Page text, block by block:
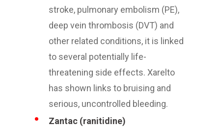
stroke, pulmonary embolism (PE),
deep vein thrombosis (DVT) and
other related conditions, it is linked
to several potentially life-
threatening side effects. Xarelto
has shown links to bruising and
serious, uncontrolled bleeding.
Zantac (ranitidine)